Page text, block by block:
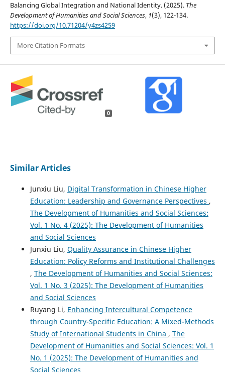
Balancing Global Integration and National Identity. (2025). The
Development of Humanities and Social Sciences, 1(3), 122-134.
https://doi.org/10.71204/y4zs4259
More Citation Formats
0
Similar Articles
Junxiu Liu, Digital Transformation in Chinese Higher
Education: Leadership and Governance Perspectives ,
The Development of Humanities and Social Sciences:
Vol. 1 No. 4 (2025): The Development of Humanities
and Social Sciences
Junxiu Liu, Quality Assurance in Chinese Higher
Education: Policy Reforms and Institutional Challenges
, The Development of Humanities and Social Sciences:
Vol. 1 No. 3 (2025): The Development of Humanities
and Social Sciences
Ruyang Li, Enhancing Intercultural Competence
through Country-Specific Education: A Mixed-Methods
Study of International Students in China , The
Development of Humanities and Social Sciences: Vol. 1
No. 1 (2025): The Development of Humanities and
Social Sciences